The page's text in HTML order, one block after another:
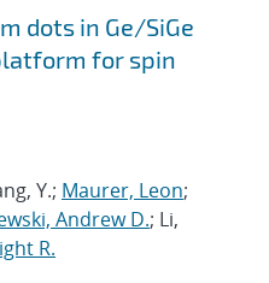
dots in Ge/SiGe
for spin
Y.; Maurer, Leon;
Andrew D.; Li,
R.